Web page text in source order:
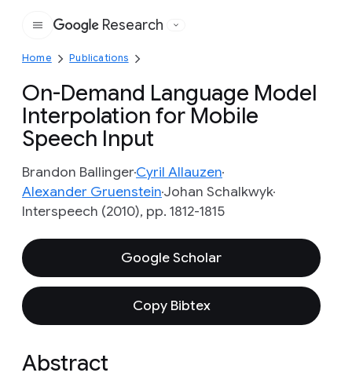
Google
Research
Home Publications
On-Demand Language Model
Interpolation for Mobile
Speech Input
Brandon BallingerCyril Allauzen
Alexander GruensteinJohan Schalkwyk
Interspeech (2010), pp. 1812-1815
Google Scholar
Copy Bibtex
Abstract